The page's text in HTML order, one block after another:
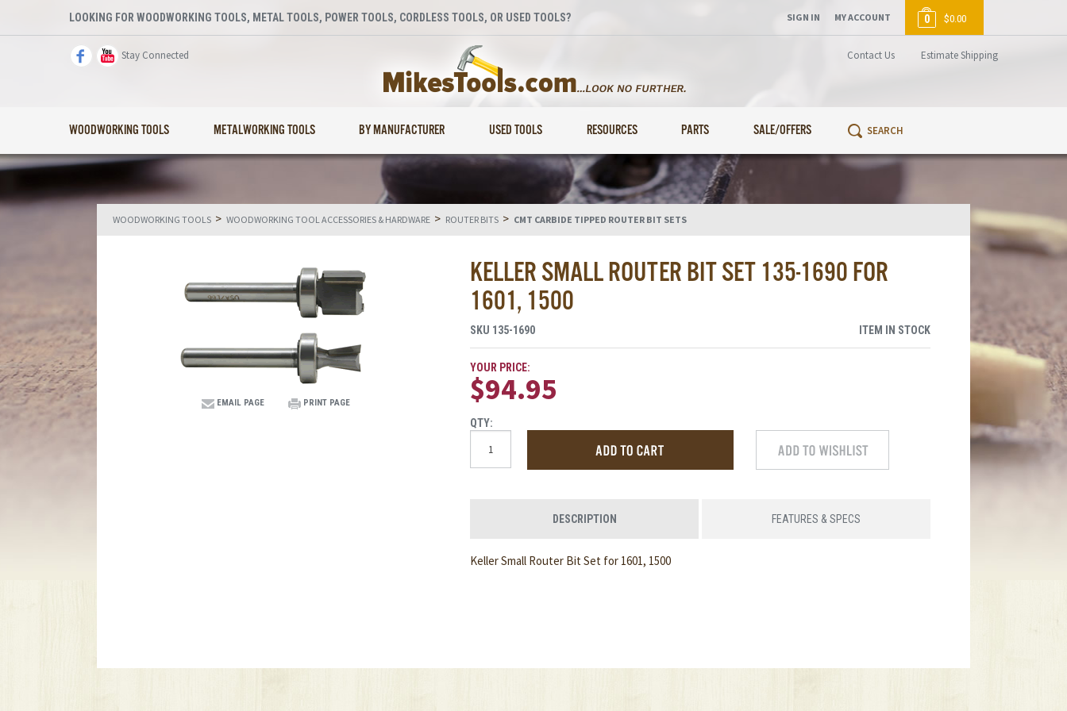
LOOKING FOR WOODWORKING TOOLS, METAL TOOLS, POWER TOOLS, CORDLESS TOOLS, OR USED TOOLS?
Stay Connected Contact Us Estimate Shipping
WOODWORKING TOOLS METALWORKING TOOLS BY MANUFACTURER USED TOOLS RESOURCES PARTS SALE/OFFERS
SIGN IN MY ACCOUNT 0 $0.00
WOODWORKING TOOLS > WOODWORKING TOOL ACCESSORIES & HARDWARE > ROUTER BITS > CMT CARBIDE TIPPED ROUTER BIT SETS
KELLER SMALL ROUTER BIT SET 135-1690 FOR
1601, 1500
EMAIL PAGE PRINT PAGE
SKU 135-1690 ITEM IN STOCK
YOUR PRICE:
$94.95
QTY:
DESCRIPTION FEATURES & SPECS
Keller Small Router Bit Set for 1601, 1500